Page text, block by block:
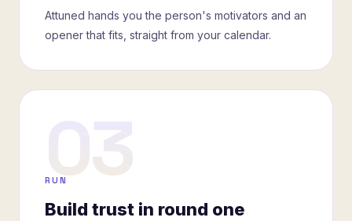
Attuned hands you the person's motivators and an
opener that fits, straight from your calendar.
03
RUN
Build trust in round one